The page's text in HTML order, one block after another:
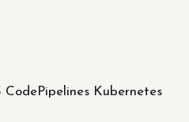
CodePipelines Kubernetes